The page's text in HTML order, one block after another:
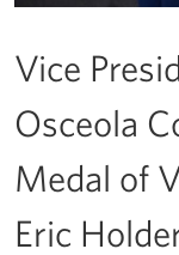
Vice
Osceola
Medal of
Eric